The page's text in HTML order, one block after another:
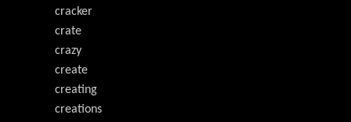
cracker
crate
crazy
create
creating
creations